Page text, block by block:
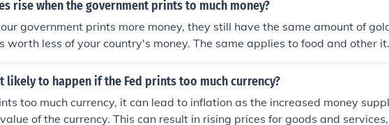
rise when the government prints to much money?
government prints more money, they still have the same amount of
worth less of your country's money. The same applies to food and other
is worth less, it buys less things
likely to happen if the Fed prints too much currency?
too much currency, it can lead to inflation as the increased money
of the currency. This can result in rising prices for goods and